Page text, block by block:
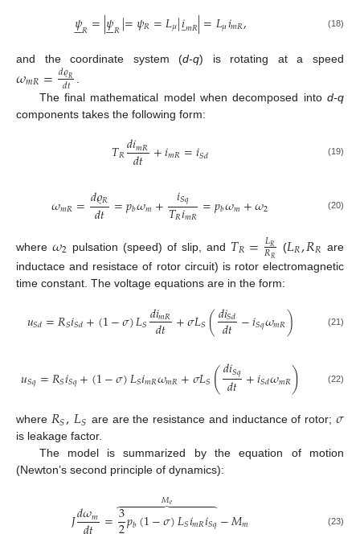
𝜓

𝑅=|𝜓

𝑅|=𝜓𝑅=𝐿𝜇|𝑖̲
𝑚𝑅|=𝐿𝜇𝑖𝑚𝑅, (18)
and the coordinate system (d-q) is rotating at a speed
𝜔𝑚𝑅=𝑑𝜚𝑅
𝑑𝑡
The final mathematical model when decomposed into d-q
components takes the following form:
𝑇𝑅𝑑𝑖𝑚𝑅
𝑑𝑡 +𝑖𝑚𝑅=𝑖𝑆𝑑 (19)
𝜔𝑚𝑅=𝑑𝜚𝑅
𝑑𝑡 =𝑝𝑏𝜔𝑚+ 𝑖𝑆𝑞
𝑇𝑅𝑖𝑚𝑅=𝑝𝑏𝜔𝑚+𝜔2 (20)
where𝜔2 pulsation (speed) of slip, and 𝑇𝑅= 𝐿𝑅
𝑅𝑅 (𝐿𝑅,𝑅𝑅 are
inductace and resistace of rotor circuit) is rotor electromagnetic
time constant. The voltage equations are in the form:
𝑢𝑆𝑑=𝑅𝑆𝑖𝑆𝑑+(1−𝜎)𝐿𝑆𝑑𝑖𝑚𝑅
𝑑𝑡 +𝜎𝐿𝑆(𝑑𝑖𝑆𝑑
𝑑𝑡 −𝑖𝑆𝑞𝜔𝑚𝑅) (21)
𝑢𝑆𝑞=𝑅𝑆𝑖𝑆𝑞+(1−𝜎)𝐿𝑆𝑖𝑚𝑅𝜔𝑚𝑅+𝜎𝐿𝑆(𝑑𝑖𝑆𝑞
𝑑𝑡 +𝑖𝑆𝑑𝜔𝑚𝑅) (22)
where 𝑅𝑆,𝐿𝑆 are are the resistance and inductance of rotor; 𝜎
is leakage factor.
The model is summarized by the equation of motion
(Newton’s second principle of dynamics):
𝐽𝑑𝜔𝑚 =3𝑝𝑏(1−𝜎)𝐿𝑆𝑖𝑚𝑅𝑖𝑆𝑞
 

 
𝑀𝑒 −𝑀𝑚 (23)